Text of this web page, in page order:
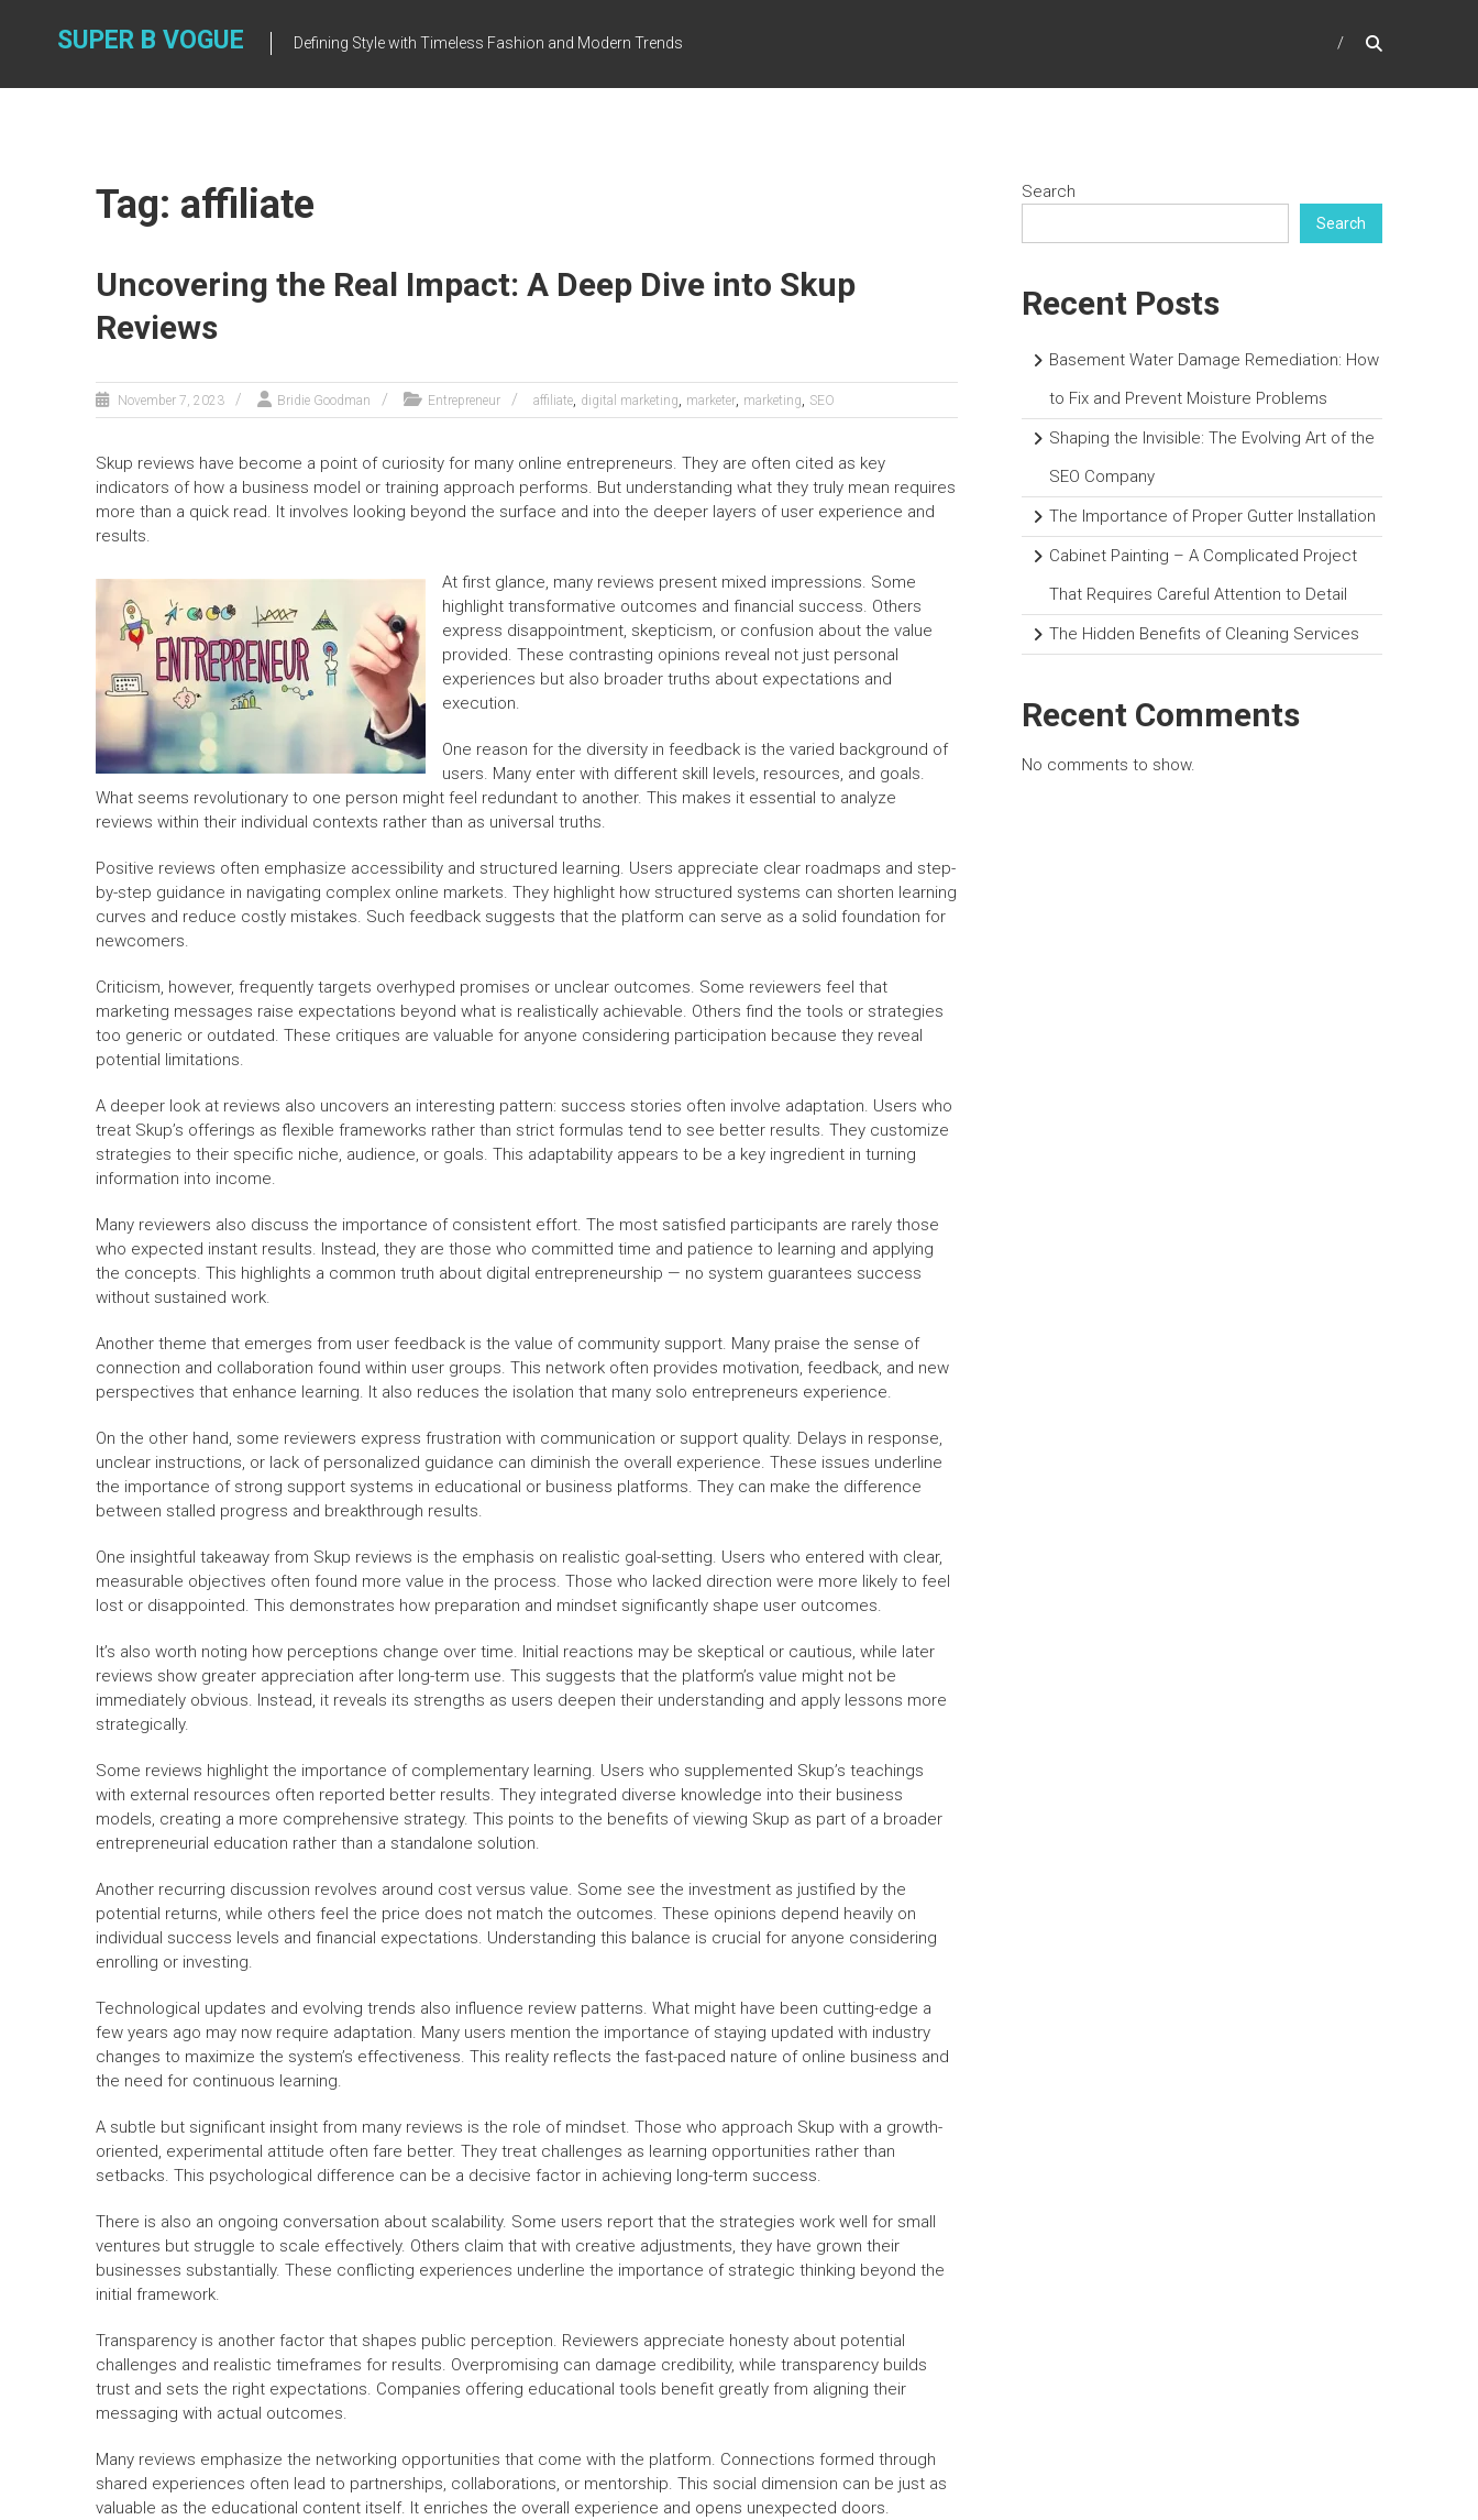
SUPER B VOGUE Defining Style with Timeless Fashion and Modern Trends
Tag: affiliate
Uncovering the Real Impact: A Deep Dive into Skup
Reviews
November 7, 2023 Bridie Goodman Entrepreneur affiliate, digital marketing, marketer, marketing, SEO
Skup reviews have become a point of curiosity for many online entrepreneurs. They are often cited as key
indicators of how a business model or training approach performs. But understanding what they truly mean requires
more than a quick read. It involves looking beyond the surface and into the deeper layers of user experience and
results.
At first glance, many reviews present mixed impressions. Some
highlight transformative outcomes and financial success. Others
express disappointment, skepticism, or confusion about the value
provided. These contrasting opinions reveal not just personal
experiences but also broader truths about expectations and
execution.
One reason for the diversity in feedback is the varied background of
users. Many enter with different skill levels, resources, and goals.
What seems revolutionary to one person might feel redundant to another. This makes it essential to analyze
reviews within their individual contexts rather than as universal truths.
Positive reviews often emphasize accessibility and structured learning. Users appreciate clear roadmaps and step-
by-step guidance in navigating complex online markets. They highlight how structured systems can shorten learning
curves and reduce costly mistakes. Such feedback suggests that the platform can serve as a solid foundation for
newcomers.
Criticism, however, frequently targets overhyped promises or unclear outcomes. Some reviewers feel that
marketing messages raise expectations beyond what is realistically achievable. Others find the tools or strategies
too generic or outdated. These critiques are valuable for anyone considering participation because they reveal
potential limitations.
A deeper look at reviews also uncovers an interesting pattern: success stories often involve adaptation. Users who
treat Skup’s offerings as flexible frameworks rather than strict formulas tend to see better results. They customize
strategies to their specific niche, audience, or goals. This adaptability appears to be a key ingredient in turning
information into income.
Many reviewers also discuss the importance of consistent effort. The most satisfied participants are rarely those
who expected instant results. Instead, they are those who committed time and patience to learning and applying
the concepts. This highlights a common truth about digital entrepreneurship — no system guarantees success
without sustained work.
Another theme that emerges from user feedback is the value of community support. Many praise the sense of
connection and collaboration found within user groups. This network often provides motivation, feedback, and new
perspectives that enhance learning. It also reduces the isolation that many solo entrepreneurs experience.
On the other hand, some reviewers express frustration with communication or support quality. Delays in response,
unclear instructions, or lack of personalized guidance can diminish the overall experience. These issues underline
the importance of strong support systems in educational or business platforms. They can make the difference
between stalled progress and breakthrough results.
One insightful takeaway from Skup reviews is the emphasis on realistic goal-setting. Users who entered with clear,
measurable objectives often found more value in the process. Those who lacked direction were more likely to feel
lost or disappointed. This demonstrates how preparation and mindset significantly shape user outcomes.
It’s also worth noting how perceptions change over time. Initial reactions may be skeptical or cautious, while later
reviews show greater appreciation after long-term use. This suggests that the platform’s value might not be
immediately obvious. Instead, it reveals its strengths as users deepen their understanding and apply lessons more
strategically.
Some reviews highlight the importance of complementary learning. Users who supplemented Skup’s teachings
with external resources often reported better results. They integrated diverse knowledge into their business
models, creating a more comprehensive strategy. This points to the benefits of viewing Skup as part of a broader
entrepreneurial education rather than a standalone solution.
Another recurring discussion revolves around cost versus value. Some see the investment as justified by the
potential returns, while others feel the price does not match the outcomes. These opinions depend heavily on
individual success levels and financial expectations. Understanding this balance is crucial for anyone considering
enrolling or investing.
Technological updates and evolving trends also influence review patterns. What might have been cutting-edge a
few years ago may now require adaptation. Many users mention the importance of staying updated with industry
changes to maximize the system’s effectiveness. This reality reflects the fast-paced nature of online business and
the need for continuous learning.
A subtle but significant insight from many reviews is the role of mindset. Those who approach Skup with a growth-
oriented, experimental attitude often fare better. They treat challenges as learning opportunities rather than
setbacks. This psychological difference can be a decisive factor in achieving long-term success.
There is also an ongoing conversation about scalability. Some users report that the strategies work well for small
ventures but struggle to scale effectively. Others claim that with creative adjustments, they have grown their
businesses substantially. These conflicting experiences underline the importance of strategic thinking beyond the
initial framework.
Transparency is another factor that shapes public perception. Reviewers appreciate honesty about potential
challenges and realistic timeframes for results. Overpromising can damage credibility, while transparency builds
trust and sets the right expectations. Companies offering educational tools benefit greatly from aligning their
messaging with actual outcomes.
Many reviews emphasize the networking opportunities that come with the platform. Connections formed through
shared experiences often lead to partnerships, collaborations, or mentorship. This social dimension can be just as
valuable as the educational content itself. It enriches the overall experience and opens unexpected doors.
Search
Search
Recent Posts
Basement Water Damage Remediation: How
to Fix and Prevent Moisture Problems
Shaping the Invisible: The Evolving Art of the
SEO Company
The Importance of Proper Gutter Installation
Cabinet Painting – A Complicated Project
That Requires Careful Attention to Detail
The Hidden Benefits of Cleaning Services
Recent Comments
No comments to show.